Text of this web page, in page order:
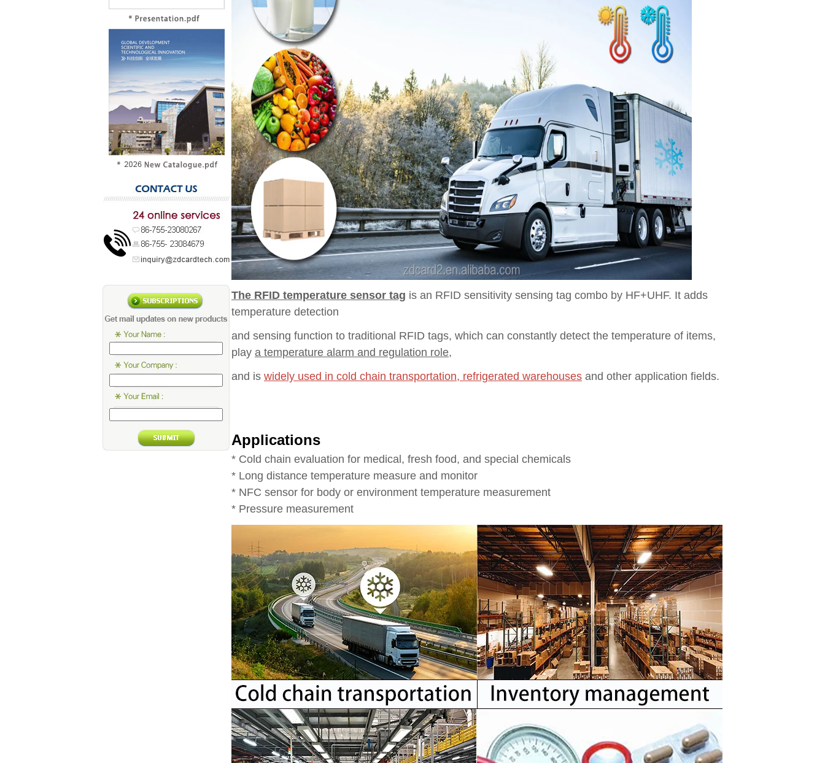
The RFID temperature sensor tag is an RFID sensitivity sensing tag combo by HF+UHF. It adds
temperature detection
and sensing function to traditional RFID tags, which can constantly detect the temperature of items,
play a temperature alarm and regulation role,
and is widely used in cold chain transportation, refrigerated warehouses and other application fields.
Applications
* Cold chain evaluation for medical, fresh food, and special chemicals
* Long distance temperature measure and monitor
* NFC sensor for body or environment temperature measurement
* Pressure measurement